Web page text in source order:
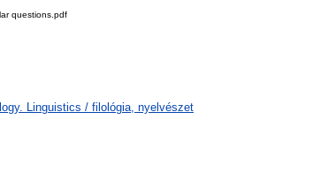
questions.pdf
Linguistics / filológia, nyelvészet